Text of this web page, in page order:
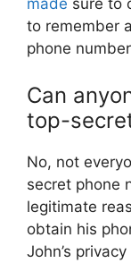
made sure to
to remember
phone
Can
top-
No, not
secret phone
legitimate
obtain his
John’s